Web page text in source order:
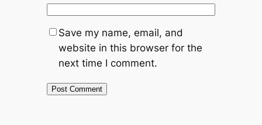
Save my name, email, and
website in this browser for the
next time I comment.